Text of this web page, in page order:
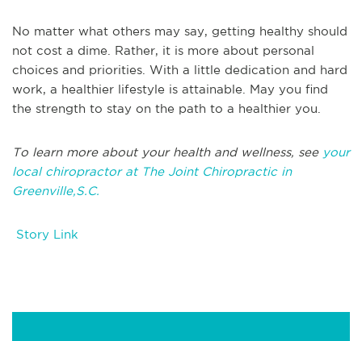
No matter what others may say, getting healthy should
not cost a dime. Rather, it is more about personal
choices and priorities. With a little dedication and hard
work, a healthier lifestyle is attainable. May you find
the strength to stay on the path to a healthier you.
To learn more about your health and wellness, see your
local chiropractor at The Joint Chiropractic in
Greenville,S.C.
Story Link